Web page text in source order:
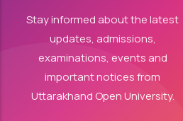
Stay informed about the latest
updates, admissions,
examinations, events and
important notices from
Uttarakhand Open University.